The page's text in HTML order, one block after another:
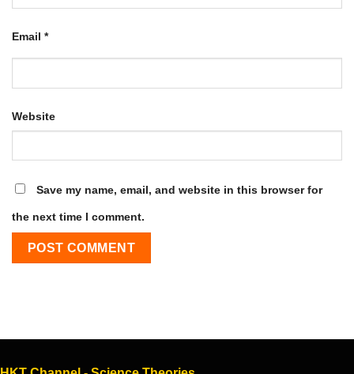
Email *
Website
Save my name, email, and website in this browser for
the next time I comment.